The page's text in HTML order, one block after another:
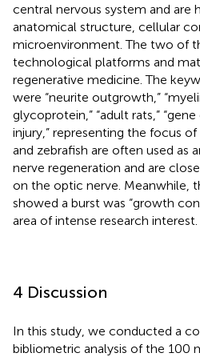
central nervous system and are
anatomical structure, cellular
microenvironment. The two of
technological platforms and
regenerative medicine. The
were “neurite outgrowth,”
glycoprotein,” “adult rats,” “gene
injury,” representing the focus
and zebrafish are often used as
nerve regeneration and are
on the optic nerve. Meanwhile,
showed a burst was “growth
area of intense research interest.
4 Discussion
In this study, we conducted a
bibliometric analysis of the 100